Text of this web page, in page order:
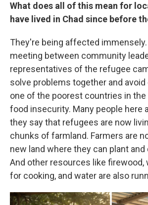
What does all of this mean for
have lived in Chad since before
They're being affected immensely.
meeting between community
representatives of the refugee
solve problems together and
one of the poorest countries in the
food insecurity. Many people here
they say that refugees are now
chunks of farmland. Farmers are
new land where they can plant
And other resources like firewood,
for cooking, and water are also